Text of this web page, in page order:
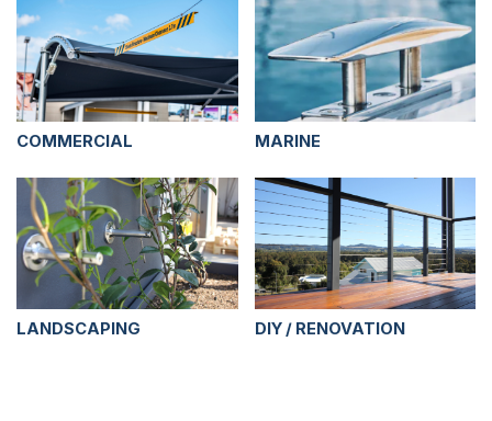
COMMERCIAL MARINE
LANDSCAPING DIY / RENOVATION